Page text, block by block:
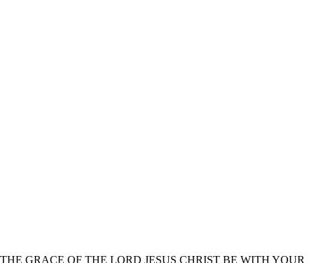
THE GRACE OF THE LORD JESUS CHRIST BE WITH YOUR